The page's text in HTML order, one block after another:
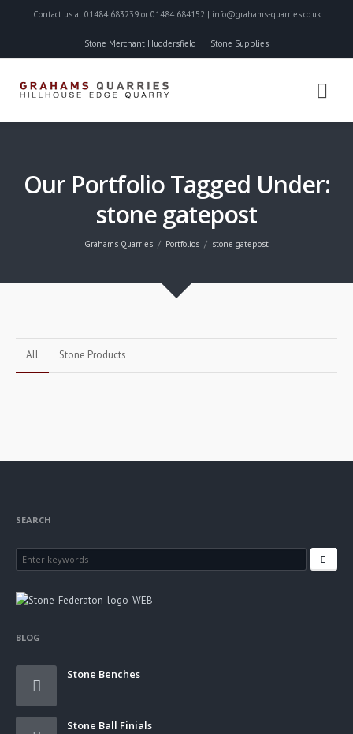
Contact us at 01484 683239 or 01484 684152 | info@grahams-quarries.co.uk
Stone Merchant Huddersfield Stone Supplies
Our Portfolio Tagged Under:
stone gatepost
Grahams Quarries Portfolios stone gatepost
All Stone Products
SEARCH
BLOG
Stone Benches
Stone Ball Finials